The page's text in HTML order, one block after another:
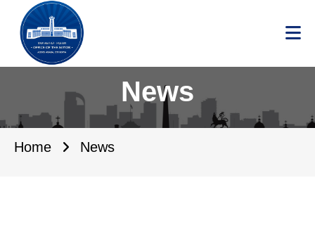
News
Home News